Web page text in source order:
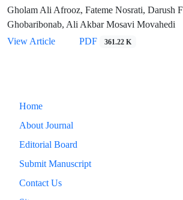
Gholam Ali Afrooz, Fateme Nosrati, Darush
Ghobaribonab, Ali Akbar Mosavi Movahedi
View Article
PDF 361.22 K
Home
About Journal
Editorial Board
Submit Manuscript
Contact Us